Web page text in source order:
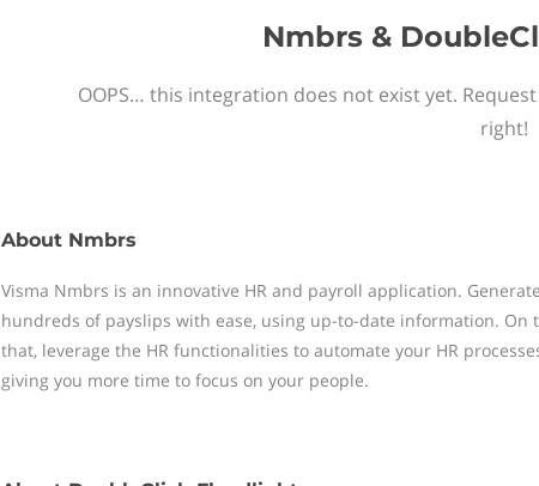
Nmbrs &
OOPS… this integration does not exist yet.
right!
About Nmbrs
Visma Nmbrs is an innovative HR and payroll application. Generate
hundreds of payslips with ease, using up-to-date information. On
that, leverage the HR functionalities to automate your HR
giving you more time to focus on your people.